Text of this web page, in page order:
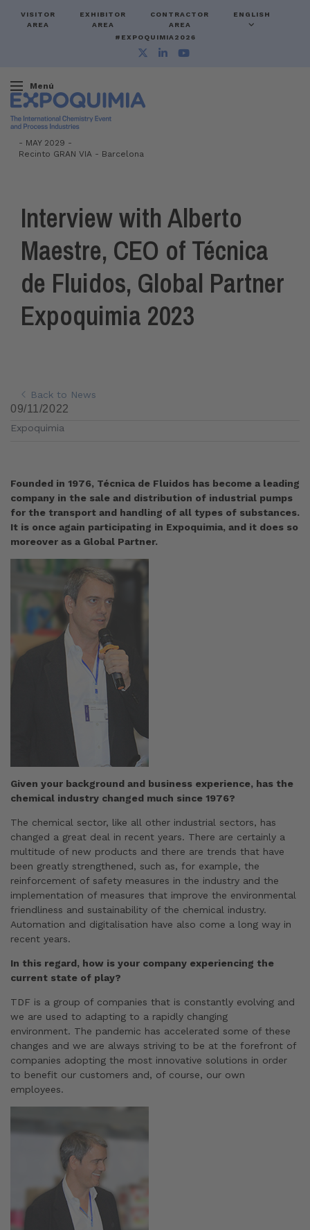
VISITOR
AREA
EXHIBITOR
AREA
CONTRACTOR
AREA
ENGLISH
#EXPOQUIMIA2026
Menú
- MAY 2029 -
Recinto GRAN VIA - Barcelona
Interview with Alberto
Maestre, CEO of Técnica
de Fluidos, Global Partner
Expoquimia 2023
Back to News
09/11/2022
Expoquimia
Founded in 1976, Técnica de Fluidos has become a leading
company in the sale and distribution of industrial pumps
for the transport and handling of all types of substances.
It is once again participating in Expoquimia, and it does so
moreover as a Global Partner.
Given your background and business experience, has the
chemical industry changed much since 1976?
The chemical sector, like all other industrial sectors, has
changed a great deal in recent years. There are certainly a
multitude of new products and there are trends that have
been greatly strengthened, such as, for example, the
reinforcement of safety measures in the industry and the
implementation of measures that improve the environmental
friendliness and sustainability of the chemical industry.
Automation and digitalisation have also come a long way in
recent years.
In this regard, how is your company experiencing the
current state of play?
TDF is a group of companies that is constantly evolving and
we are used to adapting to a rapidly changing
environment. The pandemic has accelerated some of these
changes and we are always striving to be at the forefront of
companies adopting the most innovative solutions in order
to benefit our customers and, of course, our own
employees.